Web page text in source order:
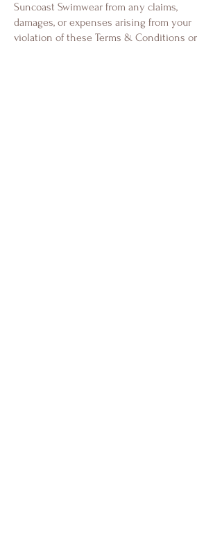
Suncoast Swimwear from any claims,
damages, or expenses arising from your
violation of these Terms & Conditions or